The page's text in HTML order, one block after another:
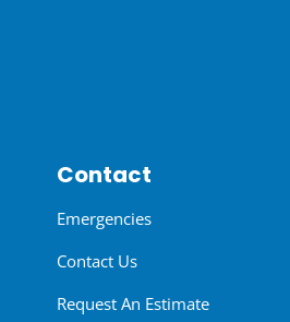
Contact
Emergencies
Contact Us
Request An Estimate